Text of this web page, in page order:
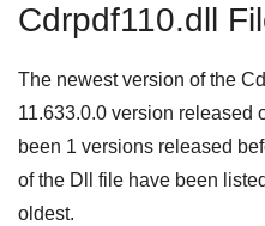
Cdrpdf110.dll
The newest version of the
11.633.0.0 version released
been 1 versions released
of the Dll file have been
oldest.